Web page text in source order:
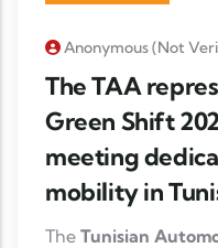
Anonymous (not
The TAA
Green Shift
meeting
mobility in
The Tunisian